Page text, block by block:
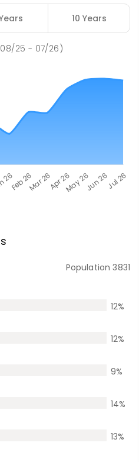
10 Years
25 - 07/26)
Population3831
12%
12%
9%
14%
13%